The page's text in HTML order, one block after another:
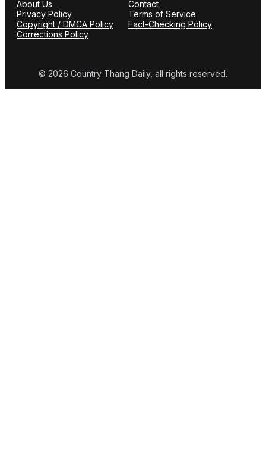
About Us
Contact
Privacy Policy
Terms of Service
Copyright / DMCA Policy
Fact-Checking Policy
Corrections Policy
© 2026 Country Thang Daily, all rights reserved.